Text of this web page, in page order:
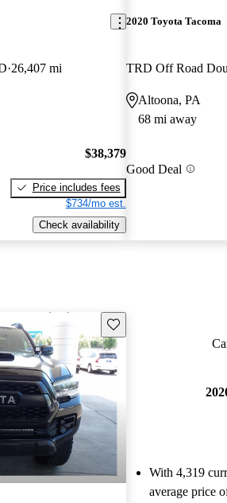
26,407 mi
$38,379
Price includes fees
$734/mo est.
Check availability
2020 Toyota Tacoma
TRD Off Road
Altoona, PA
68 mi away
Good Deal
Save this listing
With 4,319
average price